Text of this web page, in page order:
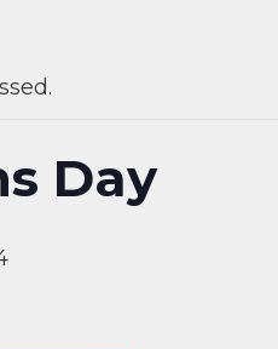
Day